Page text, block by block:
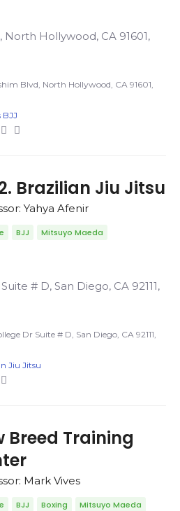
Hollywood, CA 91601,
Blvd, North Hollywood, CA 91601,
BJJ
Brazilian Jiu Jitsu
Yahya Afenir
BJJ Mitsuyo Maeda
# D, San Diego, CA 92111,
Dr Suite # D, San Diego, CA 92111,
Jiu Jitsu
Breed Training
Mark Vives
BJJ Boxing Mitsuyo Maeda